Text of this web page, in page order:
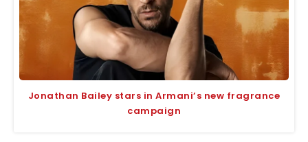
Jonathan Bailey stars in Armani’s new fragrance
campaign